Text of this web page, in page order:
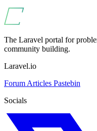
The Laravel portal for
community building.
Laravel.io
Forum Articles Pastebin
Socials